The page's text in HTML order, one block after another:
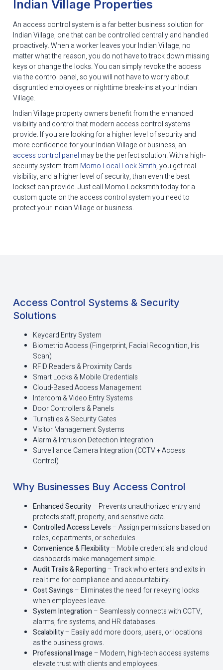
Indian Village Properties
An access control system is a far better business solution for
Indian Village, one that can be controlled centrally and handled
proactively. When a worker leaves your Indian Village, no
matter what the reason, you do not have to track down missing
keys or change the locks. You can simply revoke the access
via the control panel, so you will not have to worry about
disgruntled employees or nighttime break-ins at your Indian
Village.
Indian Village property owners benefit from the enhanced
visibility and control that modern access control systems
provide. If you are looking for a higher level of security and
more confidence for your Indian Village or business, an
access control panel may be the perfect solution. With a high-
security system from Momo Local Lock Smith, you get real
visibility, and a higher level of security, than even the best
lockset can provide. Just call Momo Locksmith today for a
custom quote on the access control system you need to
protect your Indian Village or business.
Access Control Systems & Security
Solutions
Keycard Entry System
Biometric Access (Fingerprint, Facial Recognition, Iris
Scan)
RFID Readers & Proximity Cards
Smart Locks & Mobile Credentials
Cloud-Based Access Management
Intercom & Video Entry Systems
Door Controllers & Panels
Turnstiles & Security Gates
Visitor Management Systems
Alarm & Intrusion Detection Integration
Surveillance Camera Integration (CCTV + Access
Control)
Why Businesses Buy Access Control
Enhanced Security– Prevents unauthorized entry and
protects staff, property, and sensitive data.
Controlled Access Levels– Assign permissions based on
roles, departments, or schedules.
Convenience & Flexibility– Mobile credentials and cloud
dashboards make management simple.
Audit Trails & Reporting– Track who enters and exits in
real time for compliance and accountability.
Cost Savings– Eliminates the need for rekeying locks
when employees leave.
System Integration– Seamlessly connects with CCTV,
alarms, fire systems, and HR databases.
Scalability– Easily add more doors, users, or locations
as the business grows.
Professional Image– Modern, high-tech access systems
elevate trust with clients and employees.